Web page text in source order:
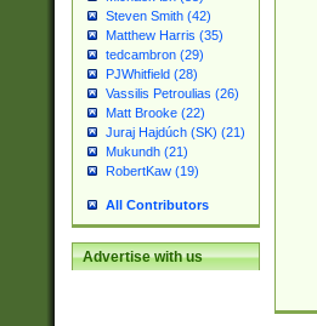
Steven Smith (42)
Matthew Harris (35)
tedcambron (29)
PJWhitfield (28)
Vassilis Petroulias (26)
Matt Brooke (22)
Juraj Hajdúch (SK) (21)
Mukundh (21)
RobertKaw (19)
All Contributors
Advertise with us